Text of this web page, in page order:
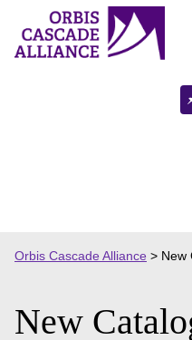
content
Orbis Cascade Alliance > New
New